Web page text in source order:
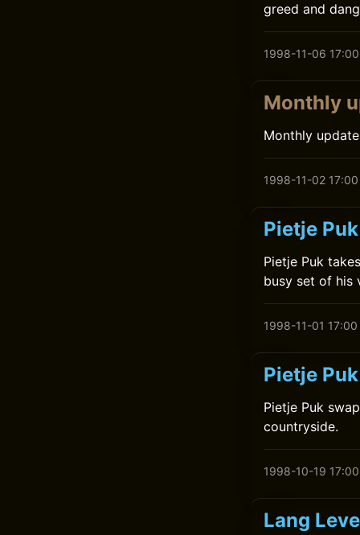
greed and
1998-11-06 17:00
Monthly
Monthly
1998-11-02 17:00
Pietje
Pietje Puk
busy set of his
1998-11-01 17:00
Pietje
Pietje Puk
countryside.
1998-10-19 17:00
Lang